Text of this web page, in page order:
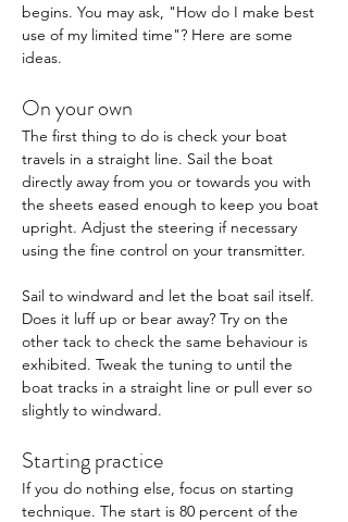
begins. You may ask, "How do I make best
use of my limited time"? Here are some
ideas.
On your own
The first thing to do is check your boat
travels in a straight line. Sail the boat
directly away from you or towards you with
the sheets eased enough to keep you boat
upright. Adjust the steering if necessary
using the fine control on your transmitter.
Sail to windward and let the boat sail itself.
Does it luff up or bear away? Try on the
other tack to check the same behaviour is
exhibited. Tweak the tuning to until the
boat tracks in a straight line or pull ever so
slightly to windward.
Starting practice
If you do nothing else, focus on starting
technique. The start is 80 percent of the